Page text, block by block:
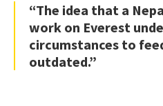
“The idea that a
work on Everest
circumstances to
outdated.”